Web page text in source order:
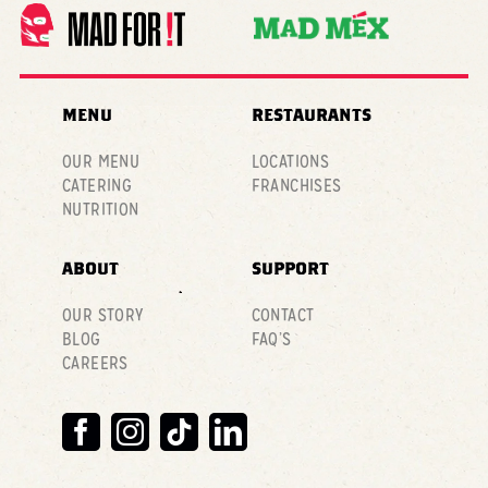
MENU
OUR MENU
CATERING
NUTRITION
RESTAURANTS
LOCATIONS
FRANCHISES
ABOUT
OUR STORY
BLOG
CAREERS
SUPPORT
CONTACT
FAQ’S